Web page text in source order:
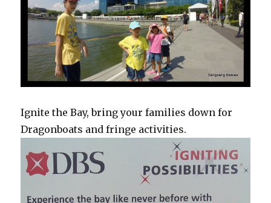
Ignite the Bay, bring your families down for
Dragonboats and fringe activities.